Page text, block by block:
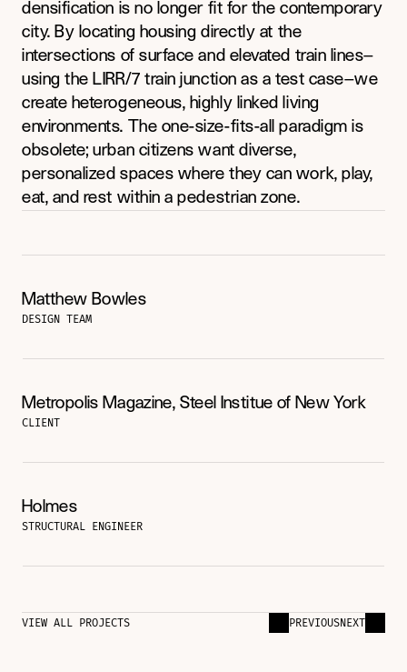
densification is no longer fit for the contemporary
city. By locating housing directly at the
intersections of surface and elevated train lines—
using the LIRR/7 train junction as a test case—we
create heterogeneous, highly linked living
environments. The one-size-fits-all paradigm is
obsolete; urban citizens want diverse,
personalized spaces where they can work, play,
eat, and rest within a pedestrian zone.
Matthew Bowles
DESIGN TEAM
Metropolis Magazine, Steel Institue of New York
CLIENT
Holmes
STRUCTURAL ENGINEER
VIEW ALL PROJECTS PREVIOUSNEXT